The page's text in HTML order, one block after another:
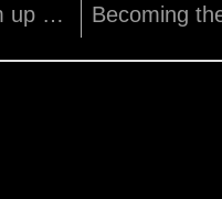
Disney and Spotify Team up for a Magical Beauty and the Beast Experience!